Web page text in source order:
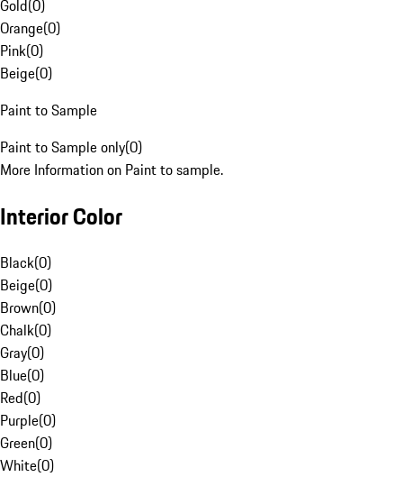
Gold(0)
Orange(0)
Pink(0)
Beige(0)
Paint to Sample
Paint to Sample only(0)
More Information on Paint to sample.
Interior Color
Black(0)
Beige(0)
Brown(0)
Chalk(0)
Gray(0)
Blue(0)
Red(0)
Purple(0)
Green(0)
White(0)